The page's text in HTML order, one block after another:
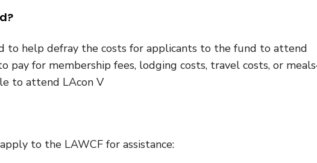
to help defray the costs for applicants to the fund to attend
pay for membership fees, lodging costs, travel costs, or
to attend LAcon V
to the LAWCF for assistance: